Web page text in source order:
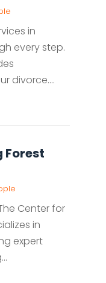
in
every step.
divorce....
Forest
Center for
in
expert